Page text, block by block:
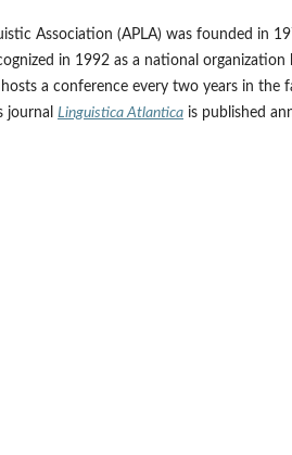
Association (APLA) was founded in
in 1992 as a national
a conference every two years in
journal Linguistica Atlantica is published